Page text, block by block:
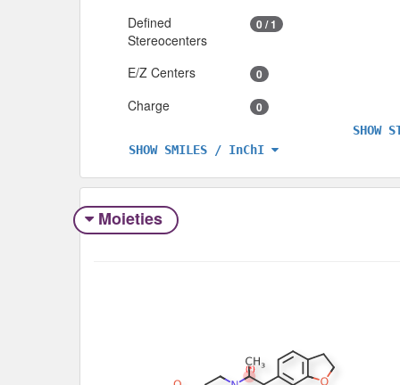
Defined
Stereocenters
0 / 1
E/Z Centers 0
Charge 0
SHOW SMILES / InChI
SHOW
Moieties